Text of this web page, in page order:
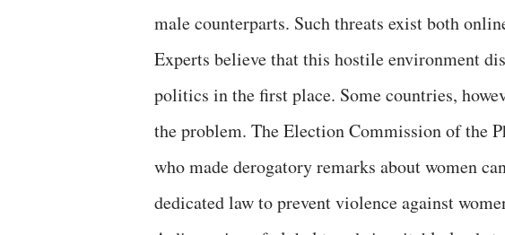
male counterparts. Such threats exist both
Experts believe that this hostile environment
politics in the first place. Some countries,
the problem. The Election Commission of the
who made derogatory remarks about women
dedicated law to prevent violence against